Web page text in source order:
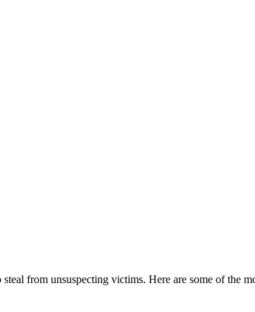
from unsuspecting victims. Here are some of the